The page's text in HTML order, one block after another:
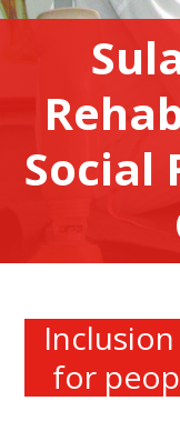
Social
for